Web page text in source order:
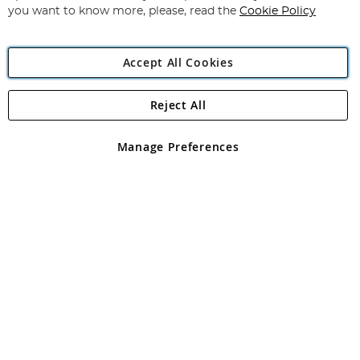
Angling Direct Plc
Angling Direct plc, 2D Wendover Road, Rackheath Industrial
registered in England and Wales No 05151321. VAT No GB 152140945
you want to know more, please, read the Cookie Policy
Accept All Cookies
Manage Preferences
Reject All